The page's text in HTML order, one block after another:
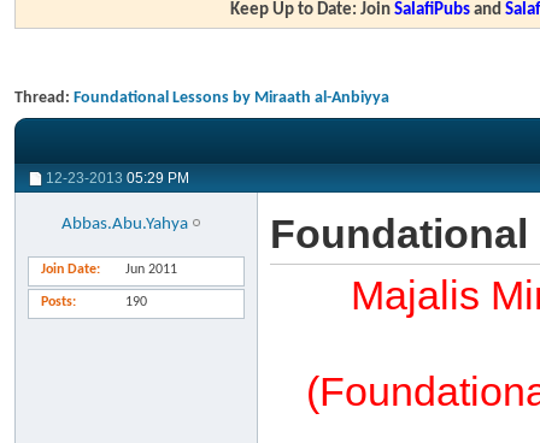
Keep Up to Date: JoinSalafiPubs and
Thread: Foundational Lessons by Miraath al-Anbiyya
12-23-2013 05:29 PM
Abbas.Abu.Yahya
Join Date Jun 2011
Posts 190
Majalis